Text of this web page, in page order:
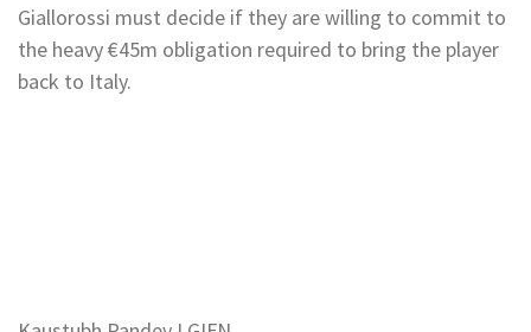
Giallorossi must decide if they are willing to commit to
the heavy €45m obligation required to bring the player
back to Italy.